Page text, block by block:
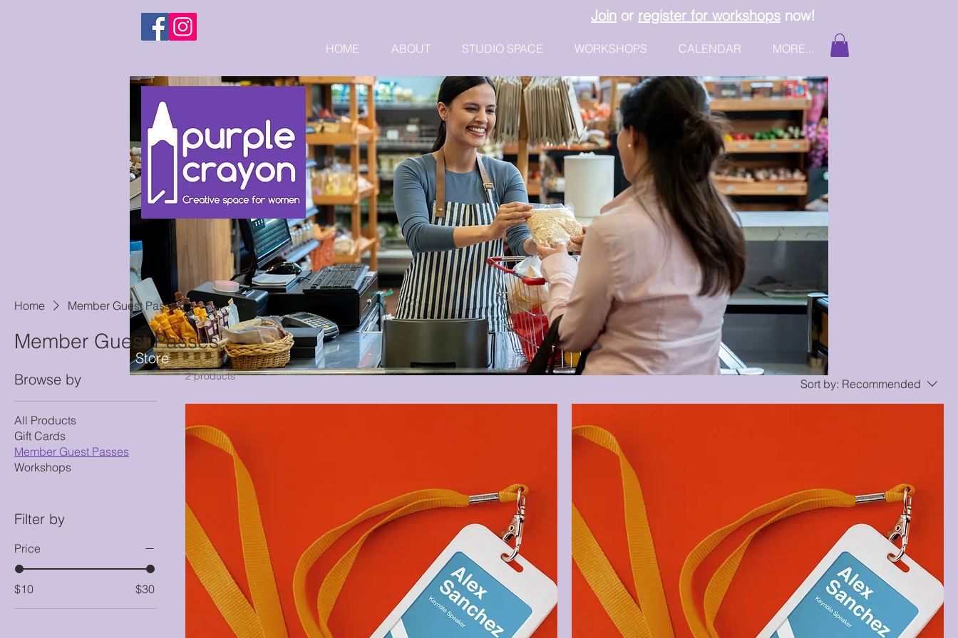
Join or register for workshops now!
HOME ABOUT STUDIO SPACE WORKSHOPS CALENDAR MORE...
Home Member Guest Passes
Member Guest Passes
Browse by
All Products
Gift Cards
Member Guest Passes
Workshops
Filter by
Price
$10 $30
2 products
Sort by: Recommended
Store